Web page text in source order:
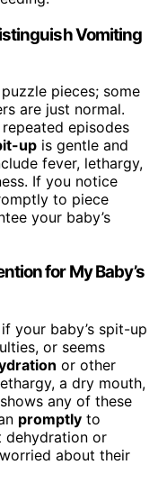
Vomiting
pieces; some
are just normal.
episodes
up is gentle and
fever, lethargy,
If you notice
to piece
your baby’s
for My Baby’s
your baby’s spit-up
or seems
or other
a dry mouth,
any of these
promptly to
dehydration or
about their